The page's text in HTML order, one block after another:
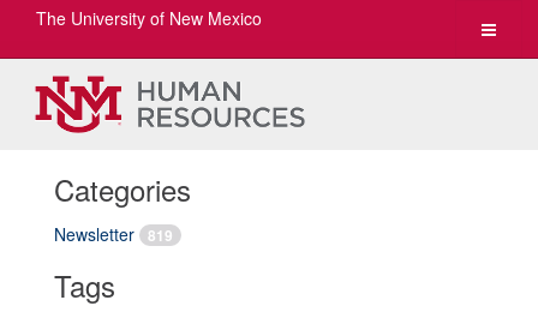
Toggle
The University of New Mexico
Categories
Newsletter 819
Tags